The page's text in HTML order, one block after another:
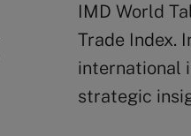
IMD World
Trade Index.
international
strategic